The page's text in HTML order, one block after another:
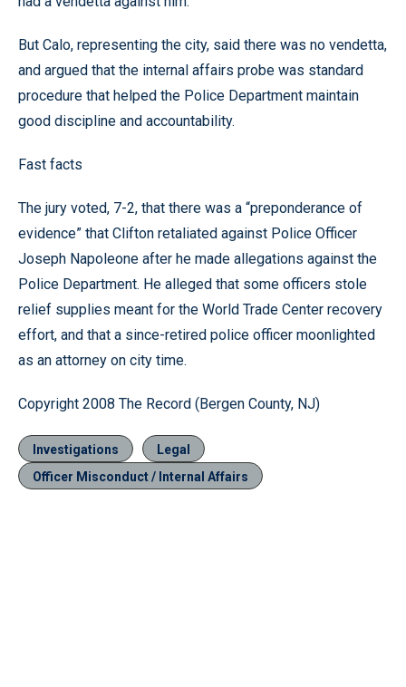
But Calo, representing the city, said there was no vendetta,
and argued that the internal affairs probe was standard
procedure that helped the Police Department maintain
good discipline and accountability.
Fast facts
The jury voted, 7-2, that there was a “preponderance of
evidence” that Clifton retaliated against Police Officer
Joseph Napoleone after he made allegations against the
Police Department. He alleged that some officers stole
relief supplies meant for the World Trade Center recovery
effort, and that a since-retired police officer moonlighted
as an attorney on city time.
Copyright 2008 The Record (Bergen County, NJ)
Investigations
Legal
Officer Misconduct / Internal Affairs